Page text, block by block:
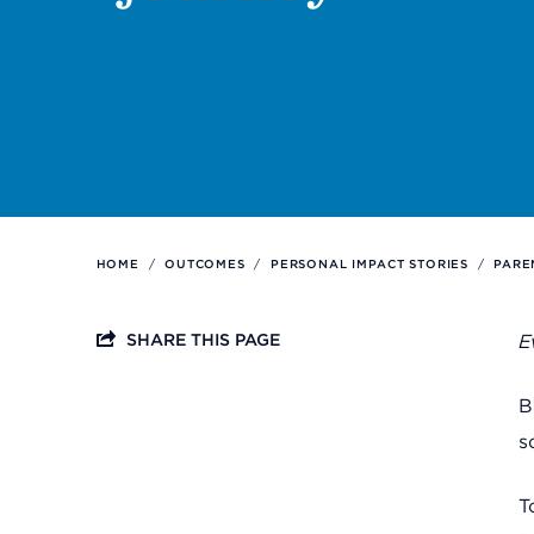
HOME /OUTCOMES / PERSONAL IMPACT STORIES /
SHARE THIS PAGE